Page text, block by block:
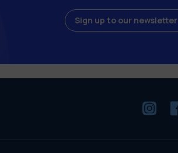
Sign up to our newsletter